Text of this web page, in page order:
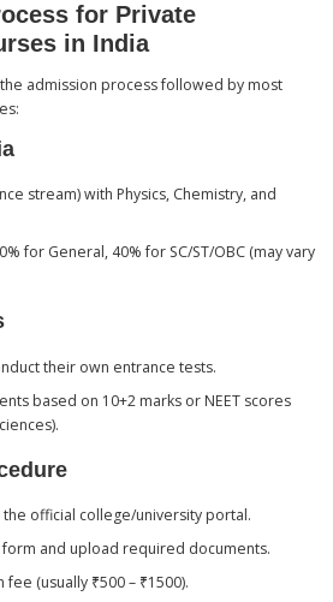
for Private
in India
admission process followed by most
stream) with Physics, Chemistry, and
for General, 40% for SC/ST/OBC (may vary
their own entrance tests.
based on 10+2 marks or NEET scores
official college/university portal.
and upload required documents.
(usually ₹500 – ₹1500).